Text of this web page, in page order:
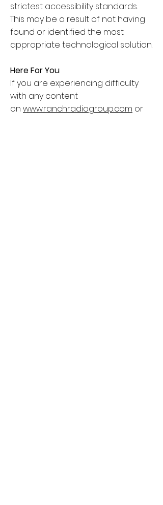
strictest accessibility standards.
This may be a result of not having
found or identified the most
appropriate technological solution.
Here For You
If you are experiencing difficulty
with any content
on www.ranchradiogroup.com or